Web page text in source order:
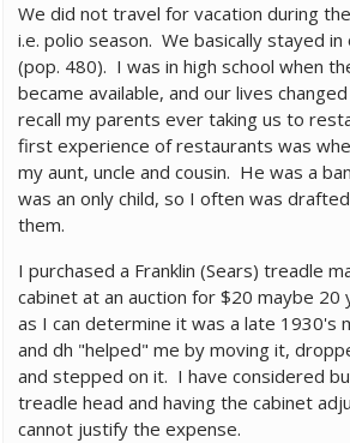
We did not travel for vacation during
i.e. polio season. We basically stayed
(pop. 480). I was in high school when
became available, and our lives
recall my parents ever taking us to
first experience of restaurants was
my aunt, uncle and cousin. He was a
was an only child, so I often was
them.
I purchased a Franklin (Sears) treadle
cabinet at an auction for $20 maybe 20
as I can determine it was a late 1930's
and dh "helped" me by moving it,
and stepped on it. I have considered
treadle head and having the cabinet
cannot justify the expense.